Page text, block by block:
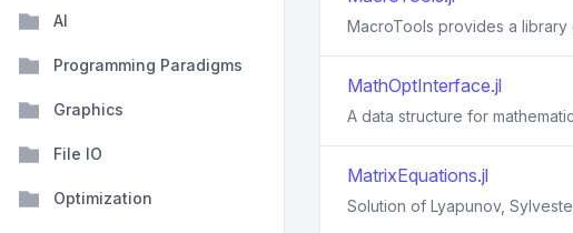
AI
Programming Paradigms
Graphics
File IO
Optimization
MacroTools provides a
MathOptInterface.jl
A data structure for
MatrixEquations.jl
Solution of Lyapunov,